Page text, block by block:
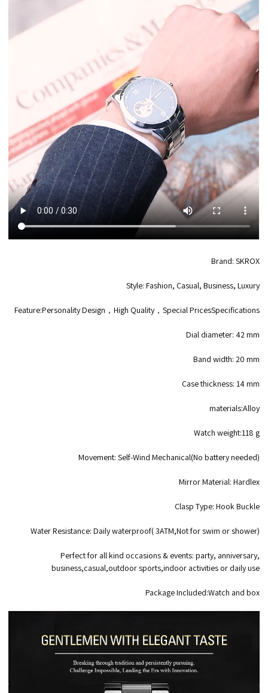
Brand: SKROX
Style: Fashion, Casual, Business, Luxury
Feature:Personality Design，High Quality，Special PricesSpecifications
Dial diameter: 42 mm
Band width: 20 mm
Case thickness: 14 mm
materials:Alloy
Watch weight:118 g
Movement: Self-Wind Mechanical(No battery needed)
Mirror Material: Hardlex
Clasp Type: Hook Buckle
Water Resistance: Daily waterproof( 3ATM,Not for swim or shower)
Perfect for all kind occasions & events: party, anniversary,
business,casual,outdoor sports,indoor activities or daily use
Package Included:Watch and box